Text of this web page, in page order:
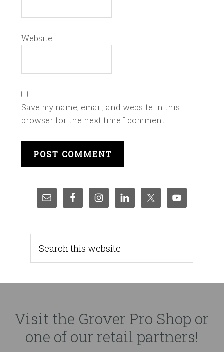
Website
Save my name, email, and website in this
browser for the next time I comment.
Visit the Grover Pro Shop or
one of our retail partners!